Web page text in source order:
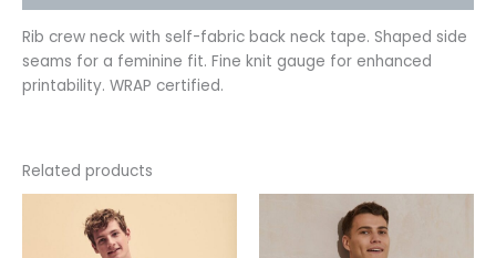
Rib crew neck with self-fabric back neck tape. Shaped side
seams for a feminine fit. Fine knit gauge for enhanced
printability. WRAP certified.
Related products
range:
$7.07
through